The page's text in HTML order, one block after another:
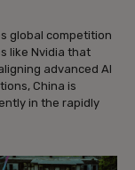
global competition
like Nvidia that
advanced AI
China is
in the rapidly